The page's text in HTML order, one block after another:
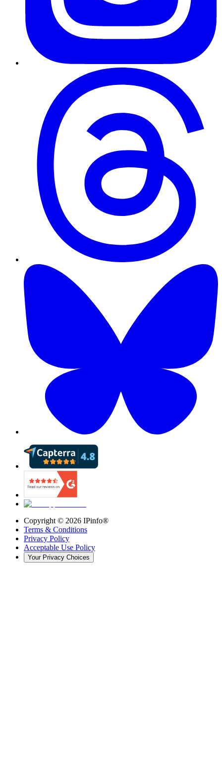
Copyright © 2026 IPinfo®
Terms & Conditions
Privacy Policy
Acceptable Use Policy
Your Privacy Choices